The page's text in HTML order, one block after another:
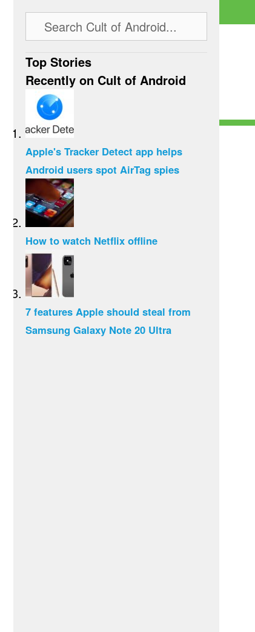
Top Stories
Recently on Cult of Android
Apple's Tracker Detect app helps
Android users spot AirTag spies
How to watch Netflix offline
7 features Apple should steal from
Samsung Galaxy Note 20 Ultra